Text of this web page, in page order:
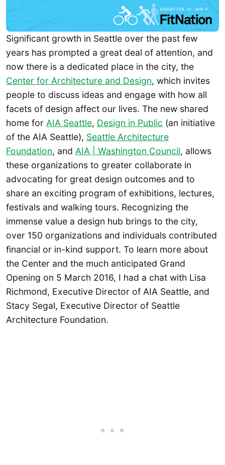
Significant growth in Seattle over the past few
years has prompted a great deal of attention, and
now there is a dedicated place in the city, the
Center for Architecture and Design, which invites
people to discuss ideas and engage with how all
facets of design affect our lives. The new shared
home for AIA Seattle, Design in Public (an initiative
of the AIA Seattle), Seattle Architecture
Foundation, and AIA | Washington Council, allows
these organizations to greater collaborate in
advocating for great design outcomes and to
share an exciting program of exhibitions, lectures,
festivals and walking tours. Recognizing the
immense value a design hub brings to the city,
over 150 organizations and individuals contributed
financial or in-kind support. To learn more about
the Center and the much anticipated Grand
Opening on 5 March 2016, I had a chat with Lisa
Richmond, Executive Director of AIA Seattle, and
Stacy Segal, Executive Director of Seattle
Architecture Foundation.